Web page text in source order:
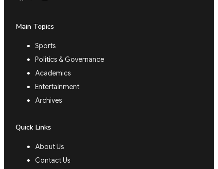
Main Topics
Sports
Politics & Governance
Academics
Entertainment
Archives
Quick Links
About Us
Contact Us